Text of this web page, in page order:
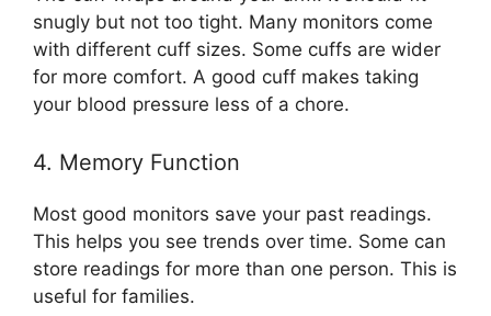
snugly but not too tight. Many monitors come
with different cuff sizes. Some cuffs are wider
for more comfort. A good cuff makes taking
your blood pressure less of a chore.
4. Memory Function
Most good monitors save your past readings.
This helps you see trends over time. Some can
store readings for more than one person. This is
useful for families.